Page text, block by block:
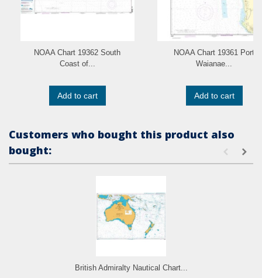
NOAA Chart 19362 South
Coast of...
Add to cart
NOAA Chart 19361 Port
Waianae...
Add to cart
Customers who bought this product also
bought:
British Admiralty Nautical Chart...